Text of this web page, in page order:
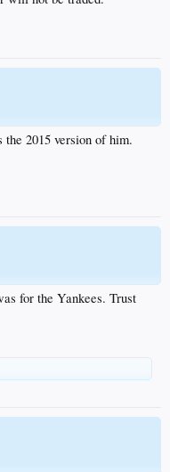
2015 version of him.
for the Yankees. Trust